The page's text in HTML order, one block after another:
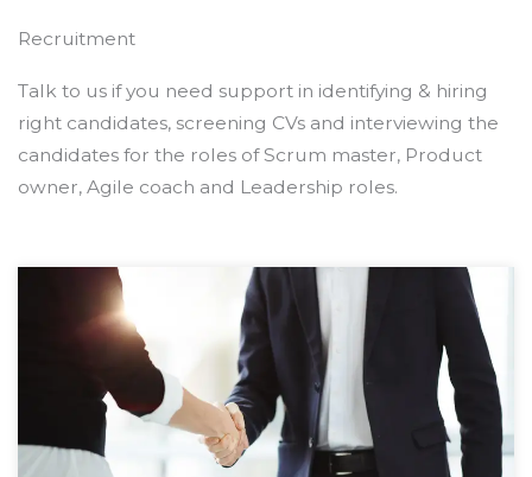
Recruitment
Talk to us if you need support in identifying & hiring
right candidates, screening CVs and interviewing the
candidates for the roles of Scrum master, Product
owner, Agile coach and Leadership roles.